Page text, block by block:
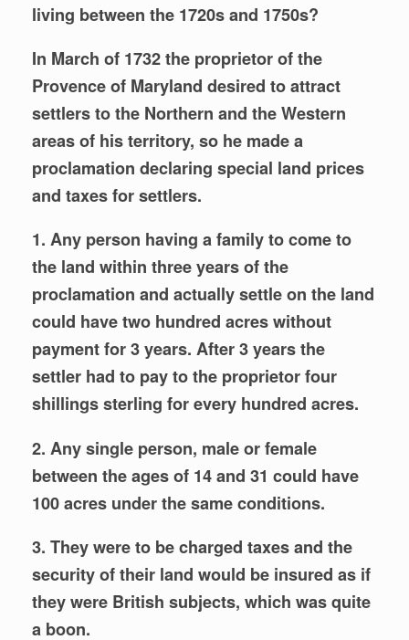
living between the 1720s and 1750s?
In March of 1732 the proprietor of the
Provence of Maryland desired to attract
settlers to the Northern and the Western
areas of his territory, so he made a
proclamation declaring special land prices
and taxes for settlers.
1. Any person having a family to come to
the land within three years of the
proclamation and actually settle on the land
could have two hundred acres without
payment for 3 years. After 3 years the
settler had to pay to the proprietor four
shillings sterling for every hundred acres.
2. Any single person, male or female
between the ages of 14 and 31 could have
100 acres under the same conditions.
3. They were to be charged taxes and the
security of their land would be insured as if
they were British subjects, which was quite
a boon.